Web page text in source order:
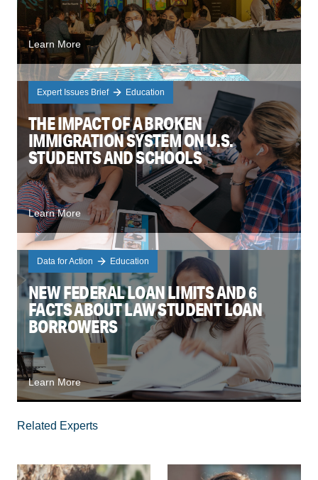
Learn More
Expert Issues Brief Education
THE IMPACT OF A BROKEN
IMMIGRATION SYSTEM ON U.S.
STUDENTS AND SCHOOLS
Learn More
Data for Action Education
NEW FEDERAL LOAN LIMITS AND 6
FACTS ABOUT LAW STUDENT LOAN
BORROWERS
Learn More
Related Experts